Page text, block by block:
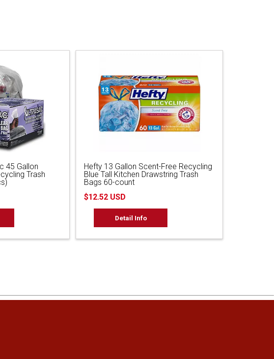
45 Gallon
Trash
Hefty 13 Gallon Scent-Free Recycling
Blue Tall Kitchen Drawstring Trash
Bags 60-count
$12.52 USD
Detail Info